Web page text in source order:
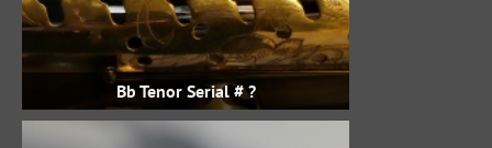
Bb Tenor Serial # ?